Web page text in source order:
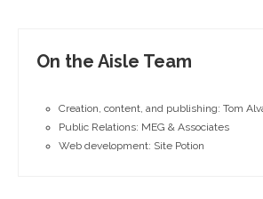
On the Aisle Team
Creation, content, and publishing: Tom
Public Relations: MEG & Associates
Web development: Site Potion